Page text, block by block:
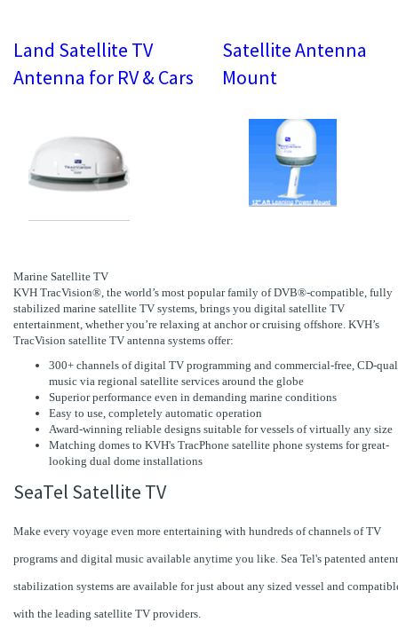
Land Satellite TV
Antenna for RV & Cars
Satellite Antenna
Mount
Marine Satellite TV
KVH TracVision®, the world’s most popular family of DVB®-compatible, fully
stabilized marine satellite TV systems, brings you digital satellite TV
entertainment, whether you’re relaxing at anchor or cruising offshore. KVH’s
TracVision satellite TV antenna systems offer:
300+ channels of digital TV programming and commercial-free, CD-
music via regional satellite services around the globe
Superior performance even in demanding marine conditions
Easy to use, completely automatic operation
Award-winning reliable designs suitable for vessels of virtually any size
Matching domes to KVH's TracPhone satellite phone systems for great-
looking dual dome installations
SeaTel Satellite TV
Make every voyage even more entertaining with hundreds of channels of TV
programs and digital music available anytime you like. Sea Tel's patented
stabilization systems are available for just about any sized vessel and
with the leading satellite TV providers.